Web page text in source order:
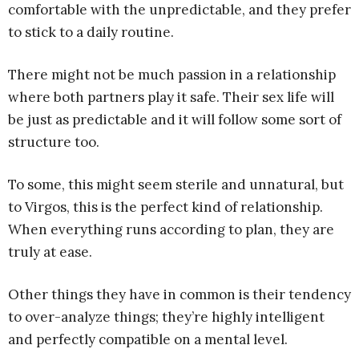
comfortable with the unpredictable, and they prefer
to stick to a daily routine.
There might not be much passion in a relationship
where both partners play it safe. Their sex life will
be just as predictable and it will follow some sort of
structure too.
To some, this might seem sterile and unnatural, but
to Virgos, this is the perfect kind of relationship.
When everything runs according to plan, they are
truly at ease.
Other things they have in common is their tendency
to over-analyze things; they’re highly intelligent
and perfectly compatible on a mental level.